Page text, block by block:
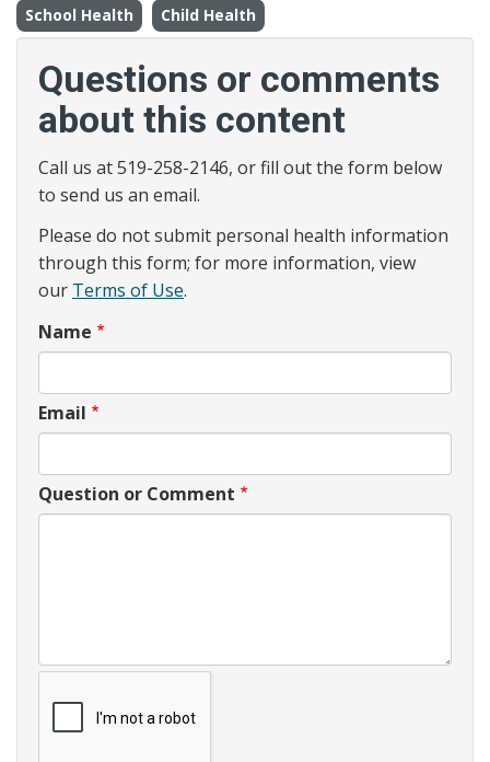
School Health Child Health
Questions or comments
about this content
Call us at 519-258-2146, or fill out the form below
to send us an email.
Please do not submit personal health information
through this form; for more information, view
our Terms of Use.
Name
Email
Question or Comment